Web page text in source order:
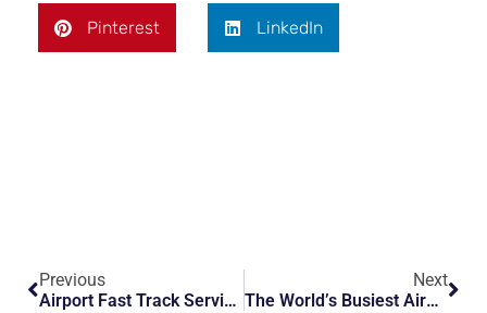
Pinterest LinkedIn
Previous
Airport Fast Track Services Explained: Skip Long Security And Immigration Lines
Next
The World’s Busiest Airports And How VIP Airport Services Make Travel Easier